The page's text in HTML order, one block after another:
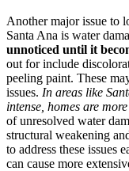
Another major issue to
Santa Ana is water
unnoticed until it
out for include
peeling paint. These
issues. In areas like
intense, homes are
of unresolved water
structural weakening
to address these issues
can cause more